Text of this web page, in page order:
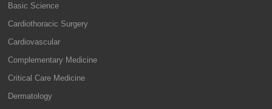
Basic Science
Cardiothoracic Surgery
Cardiovascular
Complementary Medicine
Critical Care Medicine
Dermatology